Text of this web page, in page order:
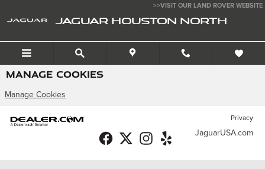
JAGUAR HOUSTON NORTH
>>VISIT OUR LAND ROVER WEBSITE
MANAGE COOKIES
Manage Cookies
Privacy
JaguarUSA.com